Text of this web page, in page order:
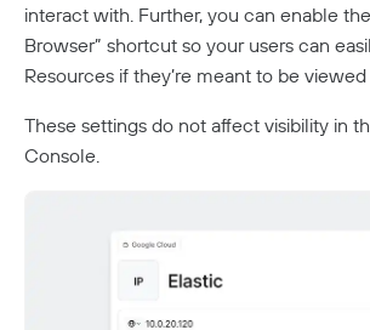
interact with. Further, you can enable
Browser” shortcut so your users can
Resources if they’re meant to be viewed
These settings do not affect visibility in
Console.